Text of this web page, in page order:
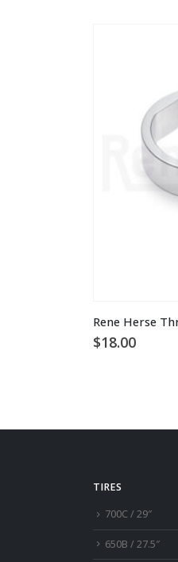
product
has
chosen
the
product
page
Rene Herse
$18.00
TIRES
700C / 29″
650B / 27.5″